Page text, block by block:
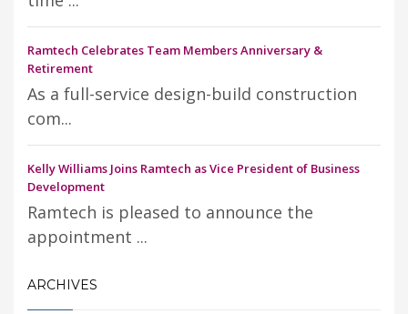
Ramtech Celebrates Team Members Anniversary &
Retirement
As a full-service design-build construction
com...
Kelly Williams Joins Ramtech as Vice President of Business
Development
Ramtech is pleased to announce the
appointment ...
ARCHIVES